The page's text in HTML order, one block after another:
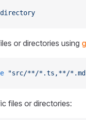
or directories using
"src/**/*.ts,**/
files or directories: